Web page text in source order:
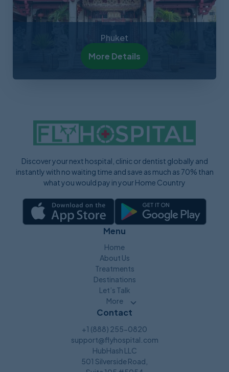
Phuket
More Details
Discover your next hospital, clinic or dentist globally and
instantly with no waiting time and save as much as 70% than
what you would pay in your Home Country
Menu
Home
About Us
Treatments
Destinations
Let’s Talk
More
Contact
+1 (888) 255-0820
support@flyhospital.com
HubHash LLC
501 Silverside Road,